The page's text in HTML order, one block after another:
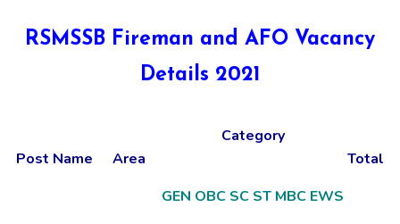
RSMSSB Fireman and AFO Vacancy
Details 2021
Post Name Area
Category
Total
GEN OBC SC ST MBC EWS